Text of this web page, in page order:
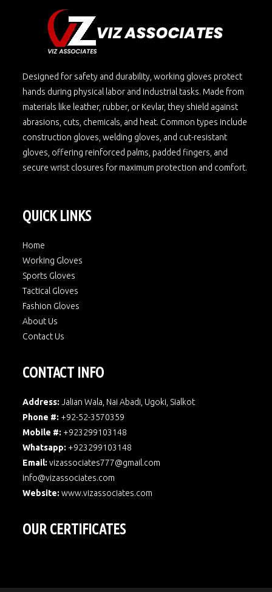
Designed for safety and durability, working gloves protect
hands during physical labor and industrial tasks. Made from
materials like leather, rubber, or Kevlar, they shield against
abrasions, cuts, chemicals, and heat. Common types include
construction gloves, welding gloves, and cut-resistant
gloves, offering reinforced palms, padded fingers, and
secure wrist closures for maximum protection and comfort.
QUICK LINKS
Home
Working Gloves
Sports Gloves
Tactical Gloves
Fashion Gloves
About Us
Contact Us
CONTACT INFO
Address: Jalian Wala, Nai Abadi, Ugoki, Sialkot
Phone #: +92-52-3570359
Mobile #: +923299103148
Whatsapp: +923299103148
Email: vizassociates777@gmail.com
info@vizassociates.com
Website:www.vizassociates.com
OUR CERTIFICATES